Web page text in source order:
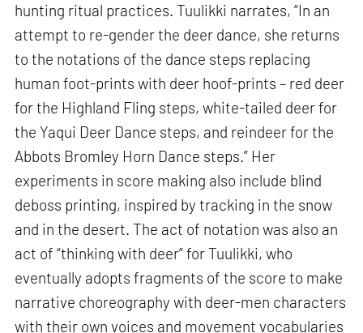
hunting ritual practices. Tuulikki narrates, “In an
attempt to re-gender the deer dance, she returns
to the notations of the dance steps replacing
human foot-prints with deer hoof-prints – red deer
for the Highland Fling steps, white-tailed deer for
the Yaqui Deer Dance steps, and reindeer for the
Abbots Bromley Horn Dance steps.” Her
experiments in score making also include blind
deboss printing, inspired by tracking in the snow
and in the desert. The act of notation was also an
act of “thinking with deer” for Tuulikki, who
eventually adopts fragments of the score to make
narrative choreography with deer-men characters
with their own voices and movement vocabularies